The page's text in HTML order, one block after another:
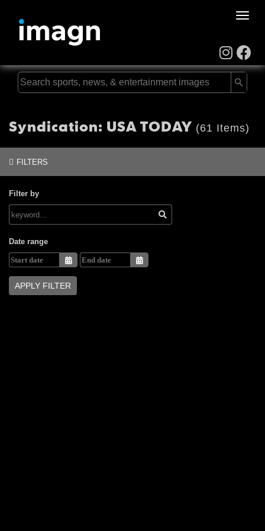
Toggle
Syndication: USA TODAY (61 Items)
FILTERS
Filter by
Date range